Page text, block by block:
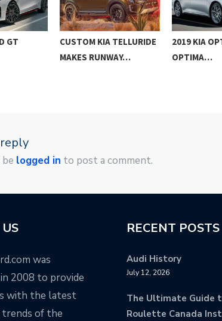
GT
CUSTOM KIA TELLURIDE
MAKES RUNWAY…
2019 KIA
OPTIMA…
logged in to post a comment.
was
2008 to provide
with the latest
trends of the
RECENT POSTS
Audi History
July 12, 2026
The Ultimate Guide
Roulette Canada